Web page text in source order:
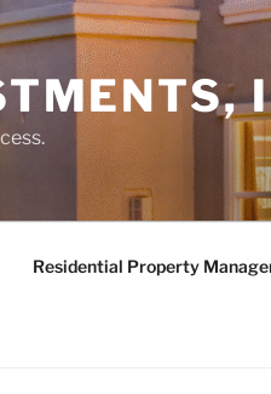
Residential Property